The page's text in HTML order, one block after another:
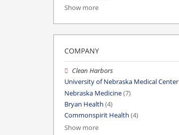
Show more
COMPANY
Clean Harbors
University of Nebraska Medical Center
Nebraska Medicine(7)
Bryan Health (4)
Commonspirit Health (4)
Show more